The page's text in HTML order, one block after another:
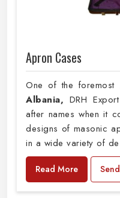
Apron Cases
One of the foremost
Albania, DRH
after names when it
designs of masonic
in a wide variety of
Read More